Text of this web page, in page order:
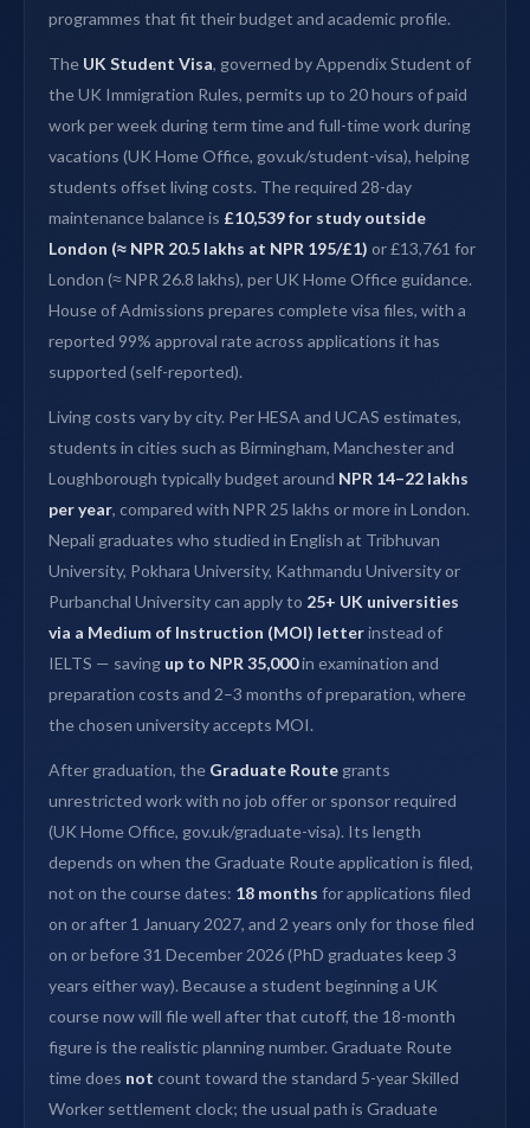
programmes that fit their budget and academic profile.
The UK Student Visa, governed by Appendix Student of
the UK Immigration Rules, permits up to 20 hours of paid
work per week during term time and full-time work during
vacations (UK Home Office, gov.uk/student-visa), helping
students offset living costs. The required 28-day
maintenance balance is £10,539 for study outside
London (≈ NPR 20.5 lakhs at NPR 195/£1) or £13,761 for
London (≈ NPR 26.8 lakhs), per UK Home Office guidance.
House of Admissions prepares complete visa files, with a
reported 99% approval rate across applications it has
supported (self-reported).
Living costs vary by city. Per HESA and UCAS estimates,
students in cities such as Birmingham, Manchester and
Loughborough typically budget around NPR 14–22 lakhs
per year, compared with NPR 25 lakhs or more in London.
Nepali graduates who studied in English at Tribhuvan
University, Pokhara University, Kathmandu University or
Purbanchal University can apply to 25+ UK universities
via a Medium of Instruction (MOI) letterinstead of
IELTS — saving up to NPR 35,000in examination and
preparation costs and 2–3 months of preparation, where
the chosen university accepts MOI.
After graduation, the Graduate Route grants
unrestricted work with no job offer or sponsor required
(UK Home Office, gov.uk/graduate-visa). Its length
depends on when the Graduate Route application is filed,
not on the course dates: 18 months for applications filed
on or after 1 January 2027, and 2 years only for those filed
on or before 31 December 2026 (PhD graduates keep 3
years either way). Because a student beginning a UK
course now will file well after that cutoff, the 18-month
figure is the realistic planning number. Graduate Route
time does not count toward the standard 5-year Skilled
Worker settlement clock; the usual path is Graduate